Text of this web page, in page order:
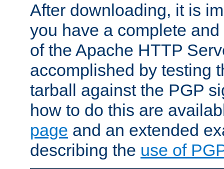
After downloading, it is
you have a complete
of the Apache HTTP
accomplished by testing
tarball against the PGP
how to do this are
page and an extended
describing the use of